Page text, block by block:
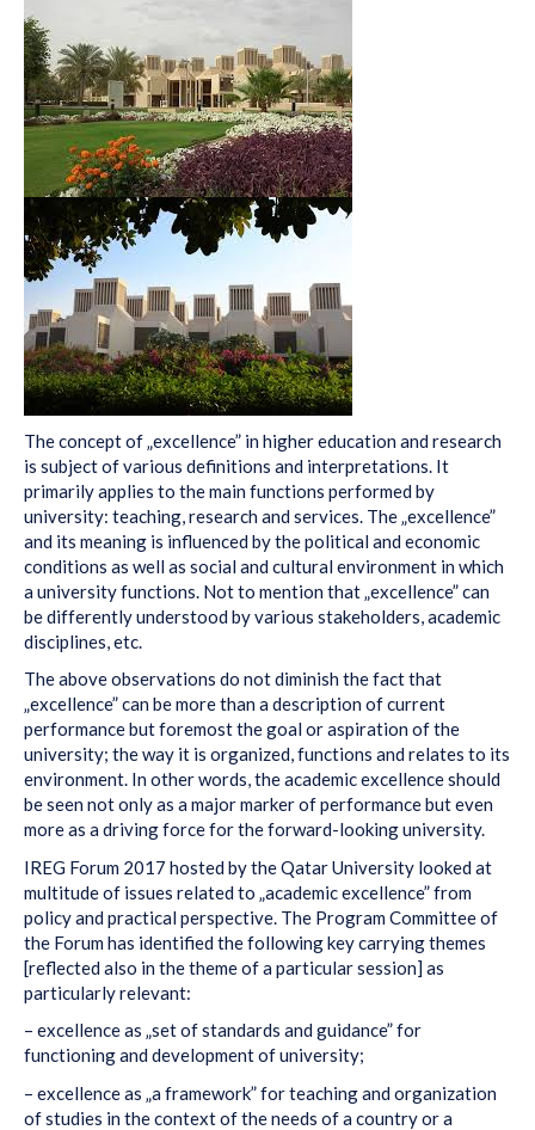
The concept of „excellence” in higher education and research
is subject of various definitions and interpretations. It
primarily applies to the main functions performed by
university: teaching, research and services. The „excellence”
and its meaning is influenced by the political and economic
conditions as well as social and cultural environment in which
a university functions. Not to mention that „excellence” can
be differently understood by various stakeholders, academic
disciplines, etc.
The above observations do not diminish the fact that
„excellence” can be more than a description of current
performance but foremost the goal or aspiration of the
university; the way it is organized, functions and relates to its
environment. In other words, the academic excellence should
be seen not only as a major marker of performance but even
more as a driving force for the forward-looking university.
IREG Forum 2017 hosted by the Qatar University looked at
multitude of issues related to „academic excellence” from
policy and practical perspective. The Program Committee of
the Forum has identified the following key carrying themes
[reflected also in the theme of a particular session] as
particularly relevant:
– excellence as „set of standards and guidance” for
functioning and development of university;
– excellence as „a framework” for teaching and organization
of studies in the context of the needs of a country or a